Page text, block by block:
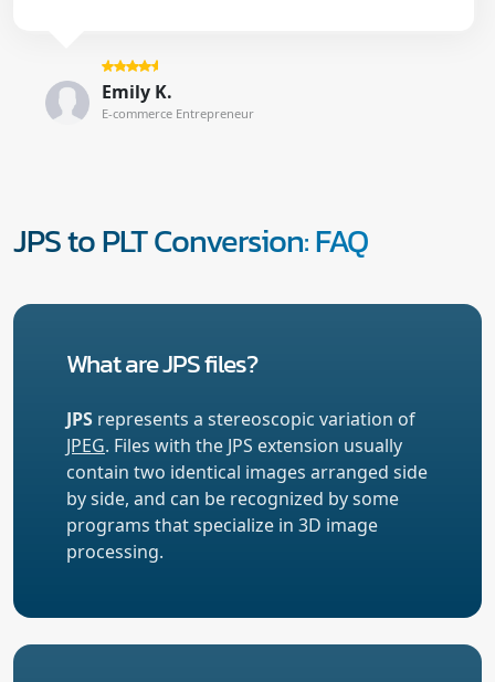
Emily K.
E-commerce Entrepreneur
JPS to PLT Conversion: FAQ
What are JPS files?
JPS represents a stereoscopic variation of
JPEG. Files with the JPS extension usually
contain two identical images arranged side
by side, and can be recognized by some
programs that specialize in 3D image
processing.